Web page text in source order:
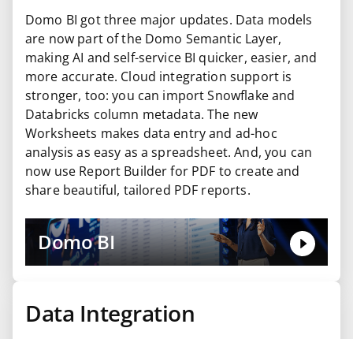
Domo BI got three major updates. Data models
are now part of the Domo Semantic Layer,
making AI and self-service BI quicker, easier, and
more accurate. Cloud integration support is
stronger, too: you can import Snowflake and
Databricks column metadata. The new
Worksheets makes data entry and ad-hoc
analysis as easy as a spreadsheet. And, you can
now use Report Builder for PDF to create and
share beautiful, tailored PDF reports.
Domo BI
Data Integration